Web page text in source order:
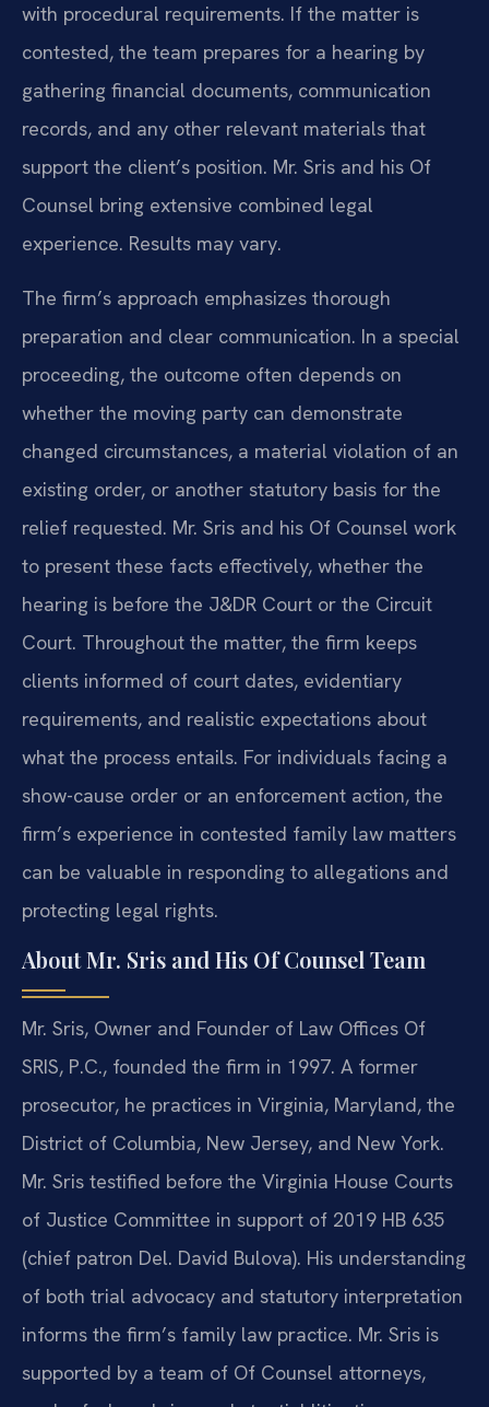
with procedural requirements. If the matter is
contested, the team prepares for a hearing by
gathering financial documents, communication
records, and any other relevant materials that
support the client’s position. Mr. Sris and his Of
Counsel bring extensive combined legal
experience. Results may vary.
The firm’s approach emphasizes thorough
preparation and clear communication. In a special
proceeding, the outcome often depends on
whether the moving party can demonstrate
changed circumstances, a material violation of an
existing order, or another statutory basis for the
relief requested. Mr. Sris and his Of Counsel work
to present these facts effectively, whether the
hearing is before the J&DR Court or the Circuit
Court. Throughout the matter, the firm keeps
clients informed of court dates, evidentiary
requirements, and realistic expectations about
what the process entails. For individuals facing a
show-cause order or an enforcement action, the
firm’s experience in contested family law matters
can be valuable in responding to allegations and
protecting legal rights.
About Mr. Sris and His Of Counsel Team
Mr. Sris, Owner and Founder of Law Offices Of
SRIS, P.C., founded the firm in 1997. A former
prosecutor, he practices in Virginia, Maryland, the
District of Columbia, New Jersey, and New York.
Mr. Sris testified before the Virginia House Courts
of Justice Committee in support of 2019 HB 635
(chief patron Del. David Bulova). His understanding
of both trial advocacy and statutory interpretation
informs the firm’s family law practice. Mr. Sris is
supported by a team of Of Counsel attorneys,